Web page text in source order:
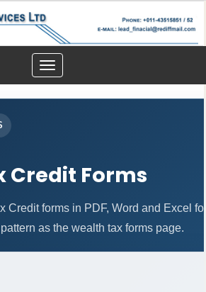
Toggle
navigation
Credit Forms
Credit forms in PDF, Word and Excel
as the wealth tax forms page.